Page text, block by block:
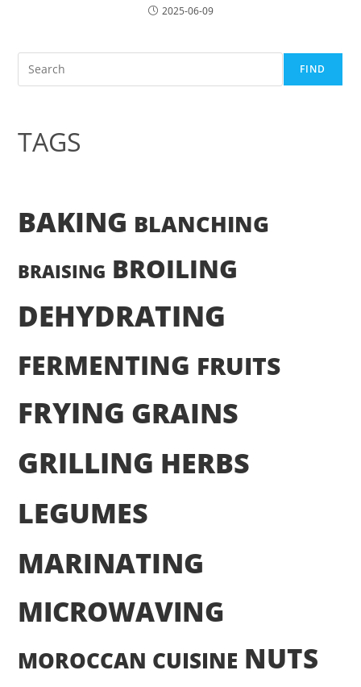
2025-06-09
Search FIND
TAGS
BAKING BLANCHING
BRAISING BROILING
DEHYDRATING
FERMENTING FRUITS
FRYING GRAINS
GRILLING HERBS
LEGUMES
MARINATING
MICROWAVING
MOROCCAN CUISINE NUTS